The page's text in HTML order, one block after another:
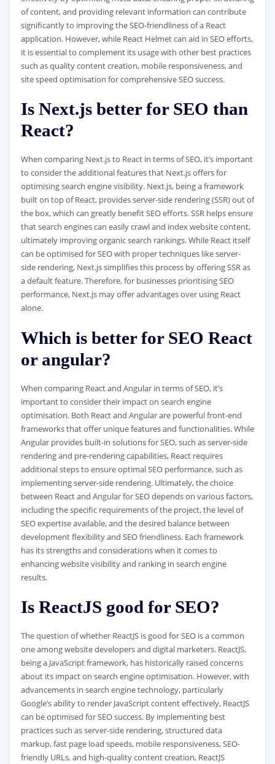
of content, and providing relevant information can contribute
significantly to improving the SEO-friendliness of a React
application. However, while React Helmet can aid in SEO efforts,
it is essential to complement its usage with other best practices
such as quality content creation, mobile responsiveness, and
site speed optimisation for comprehensive SEO success.
Is Next.js better for SEO than
React?
When comparing Next.js to React in terms of SEO, it’s important
to consider the additional features that Next.js offers for
optimising search engine visibility. Next.js, being a framework
built on top of React, provides server-side rendering (SSR) out of
the box, which can greatly benefit SEO efforts. SSR helps ensure
that search engines can easily crawl and index website content,
ultimately improving organic search rankings. While React itself
can be optimised for SEO with proper techniques like server-
side rendering, Next.js simplifies this process by offering SSR as
a default feature. Therefore, for businesses prioritising SEO
performance, Next.js may offer advantages over using React
alone.
Which is better for SEO React
or angular?
When comparing React and Angular in terms of SEO, it’s
important to consider their impact on search engine
optimisation. Both React and Angular are powerful front-end
frameworks that offer unique features and functionalities. While
Angular provides built-in solutions for SEO, such as server-side
rendering and pre-rendering capabilities, React requires
additional steps to ensure optimal SEO performance, such as
implementing server-side rendering. Ultimately, the choice
between React and Angular for SEO depends on various factors,
including the specific requirements of the project, the level of
SEO expertise available, and the desired balance between
development flexibility and SEO friendliness. Each framework
has its strengths and considerations when it comes to
enhancing website visibility and ranking in search engine
results.
Is ReactJS good for SEO?
The question of whether ReactJS is good for SEO is a common
one among website developers and digital marketers. ReactJS,
being a JavaScript framework, has historically raised concerns
about its impact on search engine optimisation. However, with
advancements in search engine technology, particularly
Google’s ability to render JavaScript content effectively, ReactJS
can be optimised for SEO success. By implementing best
practices such as server-side rendering, structured data
markup, fast page load speeds, mobile responsiveness, SEO-
friendly URLs, and high-quality content creation, ReactJS